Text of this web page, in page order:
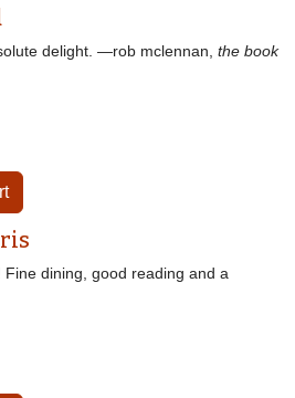
delight. —rob mclennan, the book
dining, good reading and a